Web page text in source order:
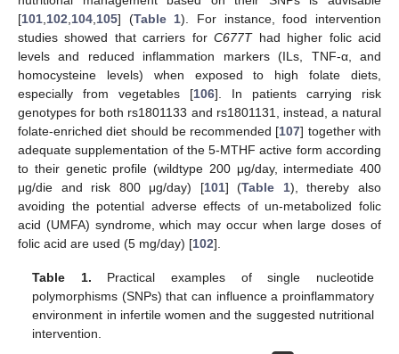
[101 102 104 105] (Table 1). For instance, food intervention
studies showed that carriers forC677Thad higher folic acid
levels and reduced inflammation markers (ILs, TNF-α, and
homocysteine levels) when exposed to high folate diets,
especially from vegetables [106]. In patients carrying risk
genotypes for both rs1801133 and rs1801131, instead, a natural
folate-enriched diet should be recommended [107] together with
adequate supplementation of the 5-MTHF active form according
to their genetic profile (wildtype 200 μg/day, intermediate 400
μg/die and risk 800 μg/day) [101] (Table 1), thereby also
avoiding the potential adverse effects of un-metabolized folic
acid (UMFA) syndrome, which may occur when large doses of
folic acid are used (5 mg/day) [102].
Table 1. Practical examples of single nucleotide
polymorphisms (SNPs) that can influence a proinflammatory
environment in infertile women and the suggested nutritional
intervention.